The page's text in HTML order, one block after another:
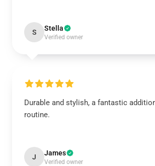
S Stella
Verified owner
Durable and stylish, a fantastic
routine.
J James
Verified owner